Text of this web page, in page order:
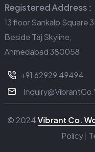
Registered Address :
13 floor Sankalp Square
Beside Taj Skyline,
Ahmedabad 380058
+91 62929 49494
© 2024Vibrant Co.
Policy|